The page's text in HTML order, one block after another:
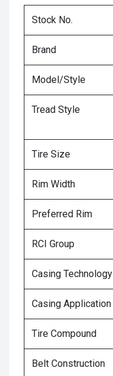
Stock No.
Brand
Model/Style
Tread Style
Tire Size
Rim Width
Preferred Rim
RCI Group
Casing Technology
Casing Application
Tire Compound
Belt Construction